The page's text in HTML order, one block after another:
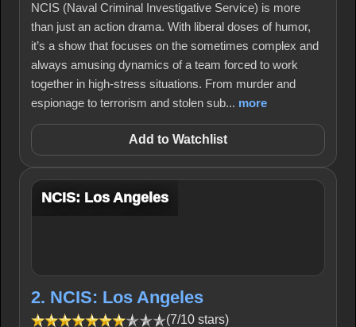
NCIS (Naval Criminal Investigative Service) is more
than just an action drama. With liberal doses of humor,
it’s a show that focuses on the sometimes complex and
always amusing dynamics of a team forced to work
together in high-stress situations. From murder and
espionage to terrorism and stolen sub... more
Add to Watchlist
NCIS: Los Angeles
2. NCIS: Los Angeles
(7/10 stars)